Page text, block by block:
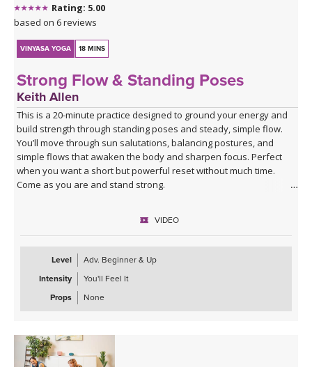
Rating: 5.00
based on 6 reviews
VINYASA YOGA 18 MINS
Strong Flow & Standing Poses
Keith Allen
This is a 20-minute practice designed to ground your energy and
build strength through standing poses and steady, simple flow.
You’ll move through sun salutations, balancing postures, and
simple flows that awaken the body and sharpen focus. Perfect
when you want a short but powerful reset without much time.
Come as you are and stand strong.
VIDEO
Level
Adv. Beginner & Up
Intensity
You'll Feel It
Props
None